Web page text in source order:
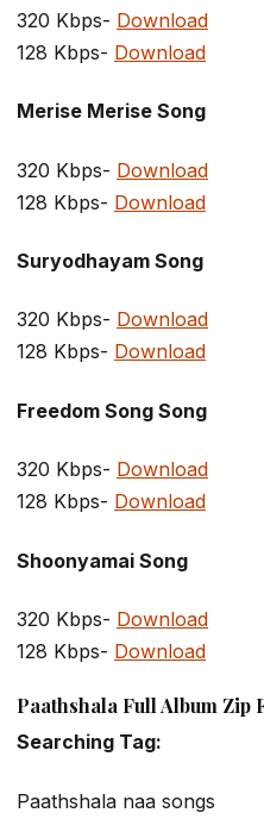
320 Kbps- Download
128 Kbps- Download
Merise Merise Song
320 Kbps- Download
128 Kbps- Download
Suryodhayam Song
320 Kbps- Download
128 Kbps- Download
Freedom Song Song
320 Kbps- Download
128 Kbps- Download
Shoonyamai Song
320 Kbps- Download
128 Kbps- Download
Paathshala Full Album Zip
Searching Tag:
Paathshala naa songs